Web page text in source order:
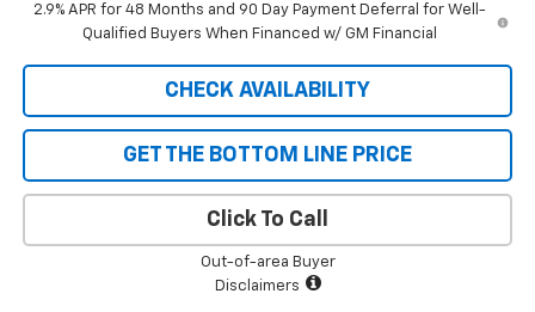
2.9% APR for 48 Months and 90 Day Payment Deferral for Well-
Qualified Buyers When Financed w/ GM Financial
CHECK AVAILABILITY
GET THE BOTTOM LINE PRICE
Click To Call
Out-of-area Buyer
Disclaimers